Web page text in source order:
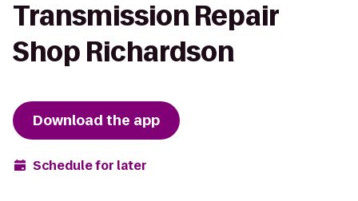
Transmission Repair
Shop Richardson
Download the app
Schedule for later